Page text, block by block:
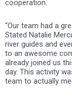
cooperation.
“Our team had a
Stated Natalie
river guides and
to an awesome
already joined us
day. This activity
team to actually